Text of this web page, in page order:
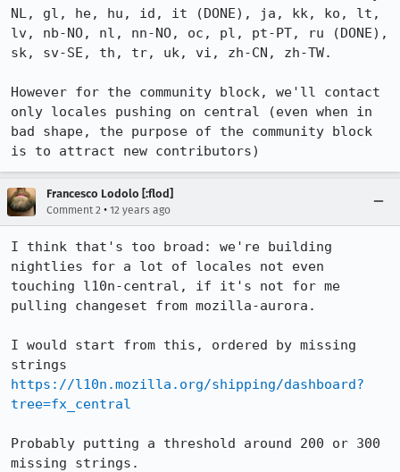
NL, gl, he, hu, id, it (DONE), ja, kk, ko, lt,
lv, nb-NO, nl, nn-NO, oc, pl, pt-PT, ru (DONE),
sk, sv-SE, th, tr, uk, vi, zh-CN, zh-TW.
However for the community block, we'll contact
only locales pushing on central (even when in
bad shape, the purpose of the community block
is to attract new contributors)
Francesco Lodolo [:flod]
Comment 2 • 12 years ago
I think that's too broad: we're building
nightlies for a lot of locales not even
touching l10n-central, if it's not for me
pulling changeset from mozilla-aurora.
I would start from this, ordered by missing
https://l10n.mozilla.org/shipping/dashboard?
tree=fx_central
Probably putting a threshold around 200 or 300
missing strings.